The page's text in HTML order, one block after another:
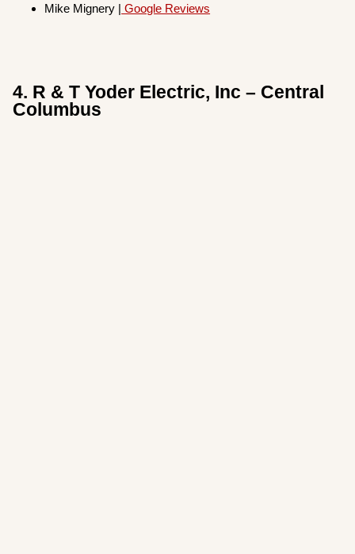
Mike Mignery | Google Reviews
4. R & T Yoder Electric, Inc – Central
Columbus